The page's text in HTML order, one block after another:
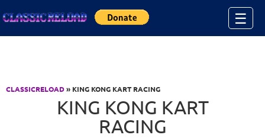
☰
CLASSICRELOAD» KING KONG KART RACING
KING KONG KART
RACING